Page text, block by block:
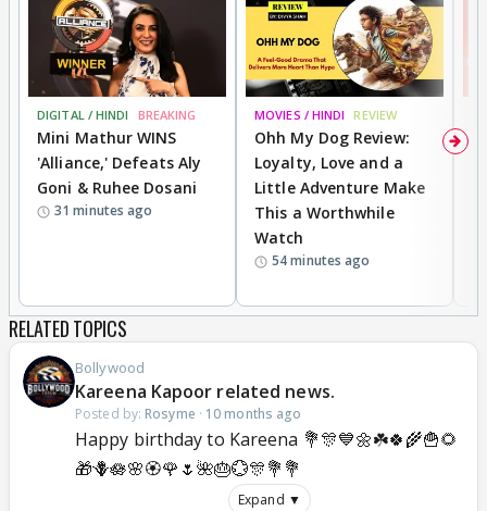
DIGITAL / HINDI BREAKING
Mini Mathur WINS
'Alliance,' Defeats Aly
Goni & Ruhee Dosani
31 minutes ago
MOVIES / HINDI REVIEW
Ohh My Dog Review:
Loyalty, Love and a
Little Adventure Make
This a Worthwhile
Watch
54 minutes ago
RELATED TOPICS
Bollywood
Kareena Kapoor related news.
Posted by: Rosyme · 10 months ago
Happy birthday to Kareena 💐🎊💙🌼☘️🍀🌾🍟🌻
🎁🪻🪷🌸🏵️🌹🌷🌺🎂💮🎊💐💐
Expand ▼